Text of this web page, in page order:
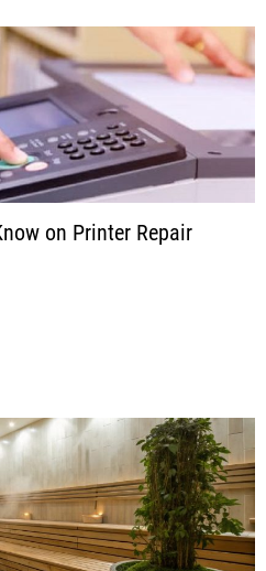
on Printer Repair